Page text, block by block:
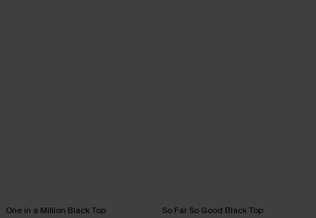
One in a Million Black Top So Far So Good Black Top